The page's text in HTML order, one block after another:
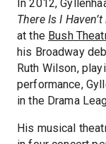
In 2012,
There Is I
at the Bush
his Broadway
Ruth Wilson,
performance,
in the Drama
His musical